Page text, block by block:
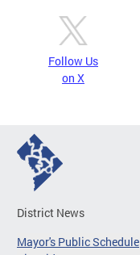
Follow Us
on X
District News
Mayor's Public Schedule